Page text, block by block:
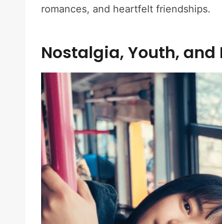
romances, and heartfelt friendships.
Nostalgia, Youth, and